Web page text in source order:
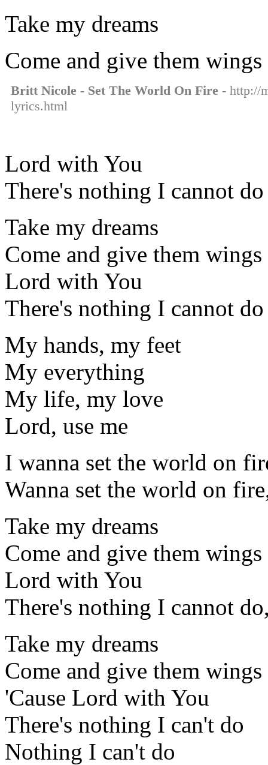
Take my dreams
Come and give them wings
Britt Nicole - Set The World On Fire - http://
lyrics.html
Lord with You
There's nothing I cannot do
Take my dreams
Come and give them wings
Lord with You
There's nothing I cannot do
My hands, my feet
My everything
My life, my love
Lord, use me
I wanna set the world on
Wanna set the world on
Take my dreams
Come and give them wings
Lord with You
There's nothing I cannot
Take my dreams
Come and give them wings
'Cause Lord with You
There's nothing I can't do
Nothing I can't do